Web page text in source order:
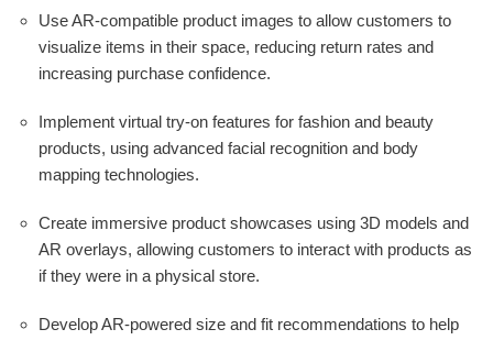
Use AR-compatible product images to allow customers to
visualize items in their space, reducing return rates and
increasing purchase confidence.
Implement virtual try-on features for fashion and beauty
products, using advanced facial recognition and body
mapping technologies.
Create immersive product showcases using 3D models and
AR overlays, allowing customers to interact with products as
if they were in a physical store.
Develop AR-powered size and fit recommendations to help